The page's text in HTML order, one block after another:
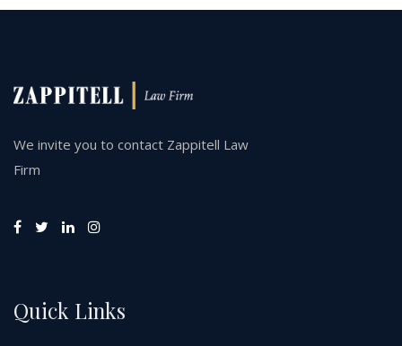
We invite you to contact Zappitell Law
Firm
Quick Links